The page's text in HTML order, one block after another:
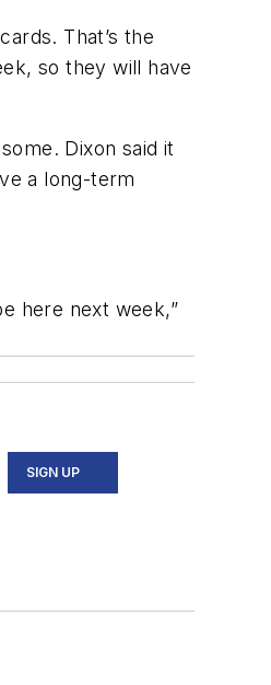
That’s the
so they will have
Dixon said it
a long-term
here next week,”
SIGN UP